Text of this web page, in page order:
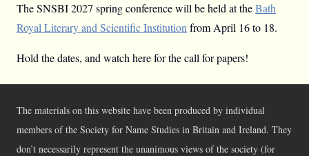
The SNSBI 2027 spring conference will be held at theBath
Royal Literary and Scientific Institution from April 16 to 18.
Hold the dates, and watch here for the call for papers!
The materials on this website have been produced by individual
members of the Society for Name Studies in Britain and Ireland. They
don’t necessarily represent the unanimous views of the society (for